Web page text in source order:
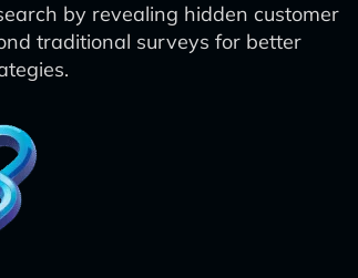
by revealing hidden customer
traditional surveys for better